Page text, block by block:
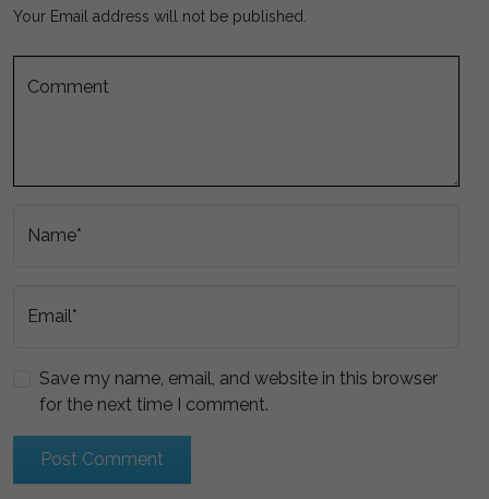
Your Email address will not be published.
Comment
Name*
Email*
Save my name, email, and website in this browser
for the next time I comment.